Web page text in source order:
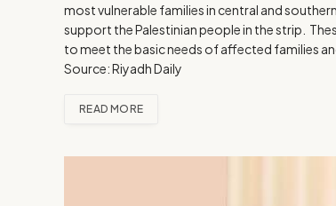
most vulnerable families in central and
support the Palestinian people in the strip.
to meet the basic needs of affected families
Source: Riyadh Daily
READ MORE